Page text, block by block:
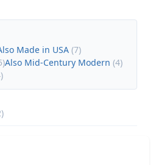
Made in USA (7)
)Also Mid-Century Modern (4)
)
)